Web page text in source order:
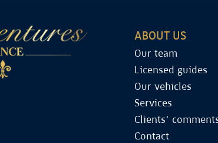
ABOUT US
Our team
Licensed guides
Our vehicles
Services
Clients'
Contact